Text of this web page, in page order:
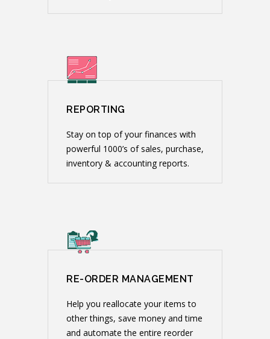
REPORTING
Stay on top of your finances with
powerful 1000’s of sales, purchase,
inventory & accounting reports.
RE-ORDER MANAGEMENT
Help you reallocate your items to
other things, save money and time
and automate the entire reorder